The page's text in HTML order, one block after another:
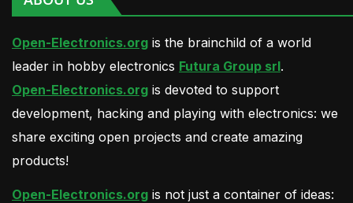
Open-Electronics.org is the brainchild of a world
leader in hobby electronics Futura Group srl.
Open-Electronics.org is devoted to support
development, hacking and playing with electronics: we
share exciting open projects and create amazing
products!
Open-Electronics.org is not just a container of ideas: